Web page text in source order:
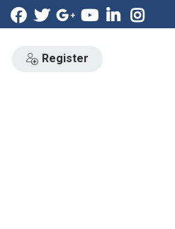
Register